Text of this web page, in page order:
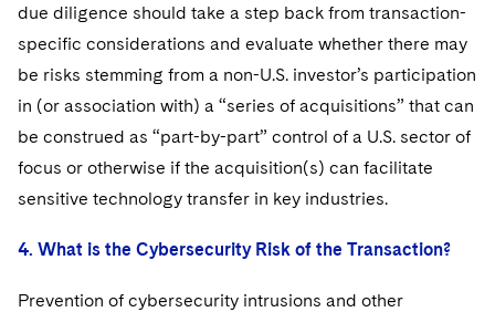
due diligence should take a step back from transaction-
specific considerations and evaluate whether there may
be risks stemming from a non-U.S. investor’s participation
in (or association with) a “series of acquisitions” that can
be construed as “part-by-part” control of a U.S. sector of
focus or otherwise if the acquisition(s) can facilitate
sensitive technology transfer in key industries.
4. What is the Cybersecurity Risk of the Transaction?
Prevention of cybersecurity intrusions and other